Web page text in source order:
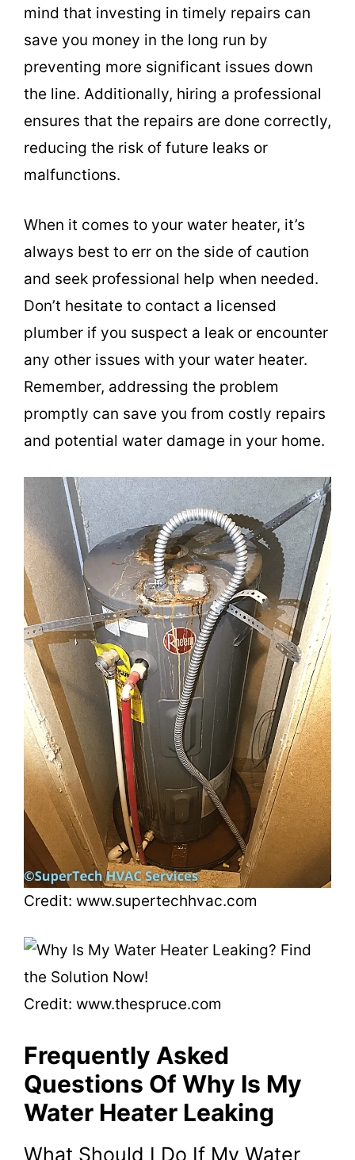
mind that investing in timely repairs can
save you money in the long run by
preventing more significant issues down
the line. Additionally, hiring a professional
ensures that the repairs are done correctly,
reducing the risk of future leaks or
malfunctions.
When it comes to your water heater, it’s
always best to err on the side of caution
and seek professional help when needed.
Don’t hesitate to contact a licensed
plumber if you suspect a leak or encounter
any other issues with your water heater.
Remember, addressing the problem
promptly can save you from costly repairs
and potential water damage in your home.
Credit: www.supertechhvac.com
Credit: www.thespruce.com
Frequently Asked
Questions Of Why Is My
Water Heater Leaking
What Should I Do If My Water